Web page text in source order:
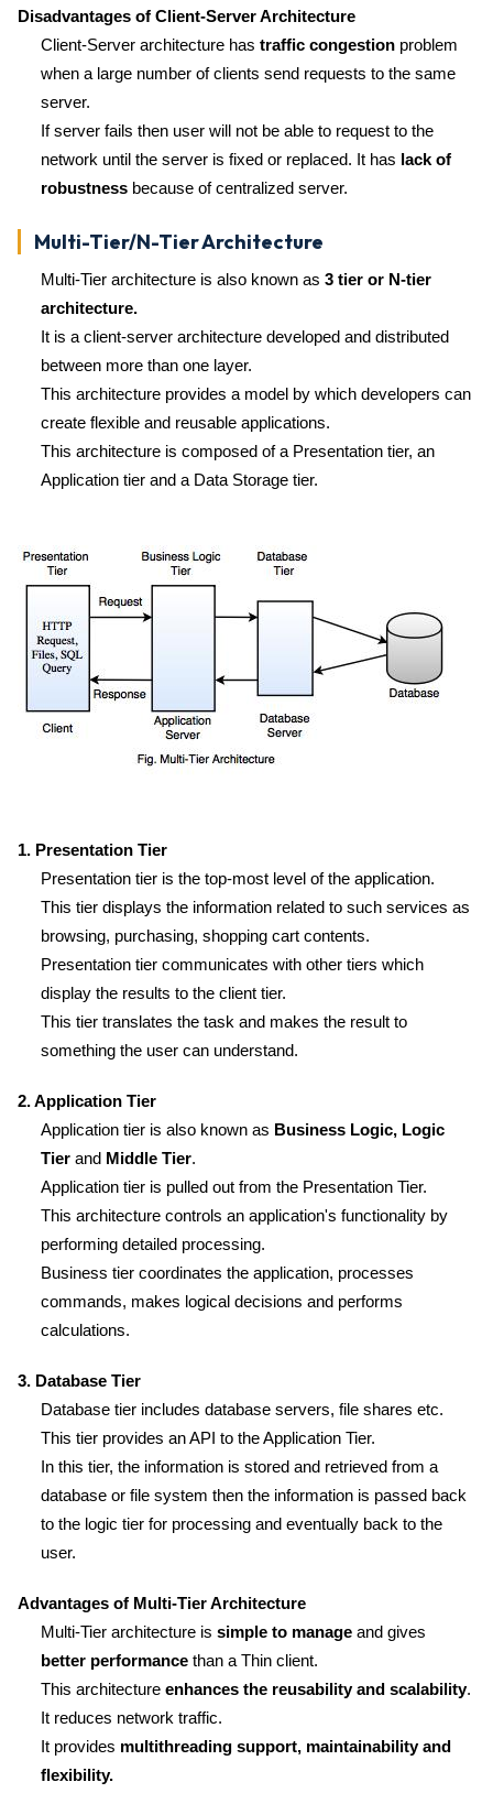
Disadvantages of Client-Server Architecture
Client-Server architecture has traffic congestion problem
when a large number of clients send requests to the same
server.
If server fails then user will not be able to request to the
network until the server is fixed or replaced. It has lack of
robustness because of centralized server.
Multi-Tier/N-Tier Architecture
Multi-Tier architecture is also known as 3 tier or N-tier
architecture.
It is a client-server architecture developed and distributed
between more than one layer.
This architecture provides a model by which developers can
create flexible and reusable applications.
This architecture is composed of a Presentation tier, an
Application tier and a Data Storage tier.
1. Presentation Tier
Presentation tier is the top-most level of the application.
This tier displays the information related to such services as
browsing, purchasing, shopping cart contents.
Presentation tier communicates with other tiers which
display the results to the client tier.
This tier translates the task and makes the result to
something the user can understand.
2. Application Tier
Application tier is also known as Business Logic, Logic
Tier and Middle Tier.
Application tier is pulled out from the Presentation Tier.
This architecture controls an application's functionality by
performing detailed processing.
Business tier coordinates the application, processes
commands, makes logical decisions and performs
calculations.
3. Database Tier
Database tier includes database servers, file shares etc.
This tier provides an API to the Application Tier.
In this tier, the information is stored and retrieved from a
database or file system then the information is passed back
to the logic tier for processing and eventually back to the
user.
Advantages of Multi-Tier Architecture
Multi-Tier architecture is simple to manage and gives
better performance than a Thin client.
This architecture enhances the reusability and scalability.
It reduces network traffic.
It provides multithreading support, maintainability and
flexibility.